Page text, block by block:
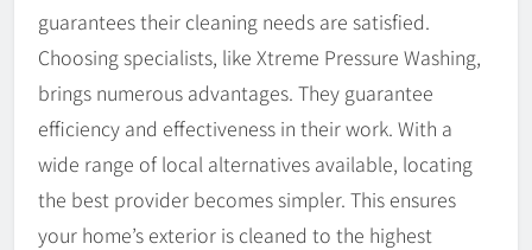
guarantees their cleaning needs are satisfied.
Choosing specialists, like Xtreme Pressure Washing,
brings numerous advantages. They guarantee
efficiency and effectiveness in their work. With a
wide range of local alternatives available, locating
the best provider becomes simpler. This ensures
your home’s exterior is cleaned to the highest